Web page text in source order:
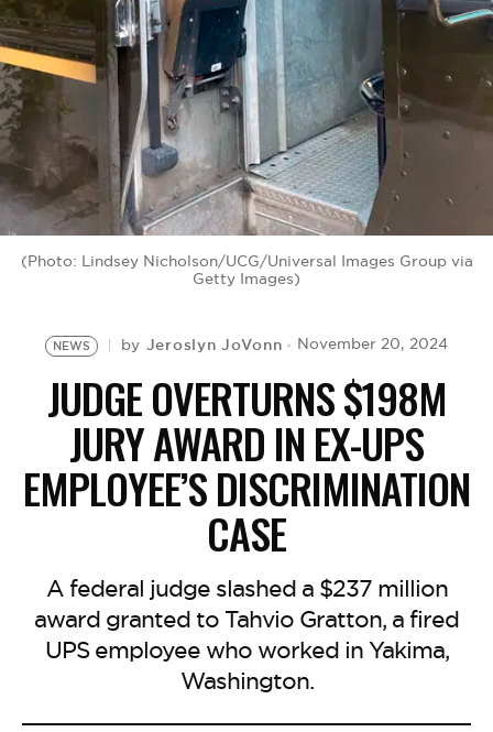
BE EXTRAS
(Photo: Lindsey Nicholson/UCG/Universal Images Group via
Getty Images)
NEWS by Jeroslyn JoVonn November 20, 2024
JUDGE OVERTURNS $198M
JURY AWARD IN EX-UPS
EMPLOYEE’S DISCRIMINATION
CASE
A federal judge slashed a $237 million
award granted to Tahvio Gratton, a fired
UPS employee who worked in Yakima,
Washington.